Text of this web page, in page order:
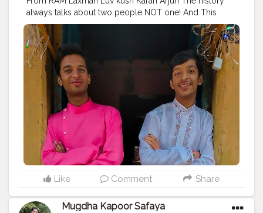
always talks about two people NOT one! And This
legacy will continue forever RONAK-ROHAN We will
???? Happy Diwali from two legends!
#diwalivibes
#diwali2019 #diwaliparty #diwalioutfit #diwali
#diwalidecorations
#brothers #entrepreneur
#digitalmarketing
#diwalidecoration
#festivals
#featinternationalblog
#puneblogger
#lifestyleblogger #blogger #ronakshah #siblings
#caption #caption #catsofinstagram
#captionideas
#captionsforinsta
#diwali_vibes
Like Comment Share
Mugdha Kapoor Safaya